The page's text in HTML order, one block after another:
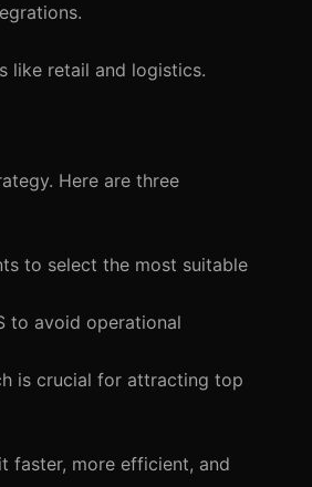
like retail and logistics.
Here are three
to select the most suitable
to avoid operational
is crucial for attracting top
faster, more efficient, and